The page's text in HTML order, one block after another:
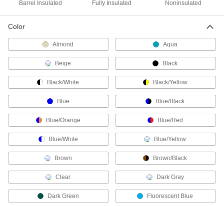
Ecomate Connectors
Connect machine tools, robots, and other
14 products
Solenoid Valve Connectors
Sockets and receptacles to connect solenoid
Avoid exposure to live wires when replacing
Barrel Insulated Fully Insulated Noninsulated
Color
Almond Aqua
Beige Black
Black/White Black/Yellow
Blue Blue/Black
Blue/Orange Blue/Red
Blue/White Blue/Yellow
Brown Brown/Black
Clear Dark Gray
Dark Green Fluorescent Blue